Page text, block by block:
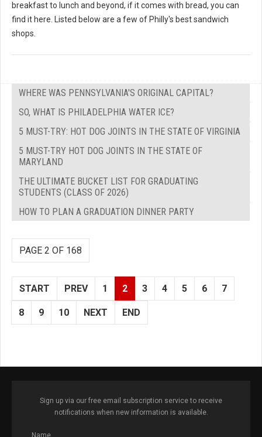
breakfast to lunch and beyond, if it comes with bread, you can
find it here. Listed below are a few of Philly's best sandwich
shops.
WHERE WAS PENNSYLVANIA'S ORIGINAL CAPITAL?
SO, WHAT IS PHILADELPHIA WATER ICE?
5 MUST-TRY: HOT DOG JOINTS IN THE STATE OF VIRGINIA
5 MUST-TRY HOT DOG JOINTS IN THE STATE OF
MARYLAND
THE ULTIMATE BUCKET LIST FOR GRADUATING
STUDENTS (CLASS OF 2026)
HOW TO PLAN A GRADUATION DINNER PARTY
PAGE 2 OF 168
START PREV 1 2 3 4 5 6 7
8 9 10 NEXT END
Sign up via our free email subscription service to receive
notifications when new information is available.